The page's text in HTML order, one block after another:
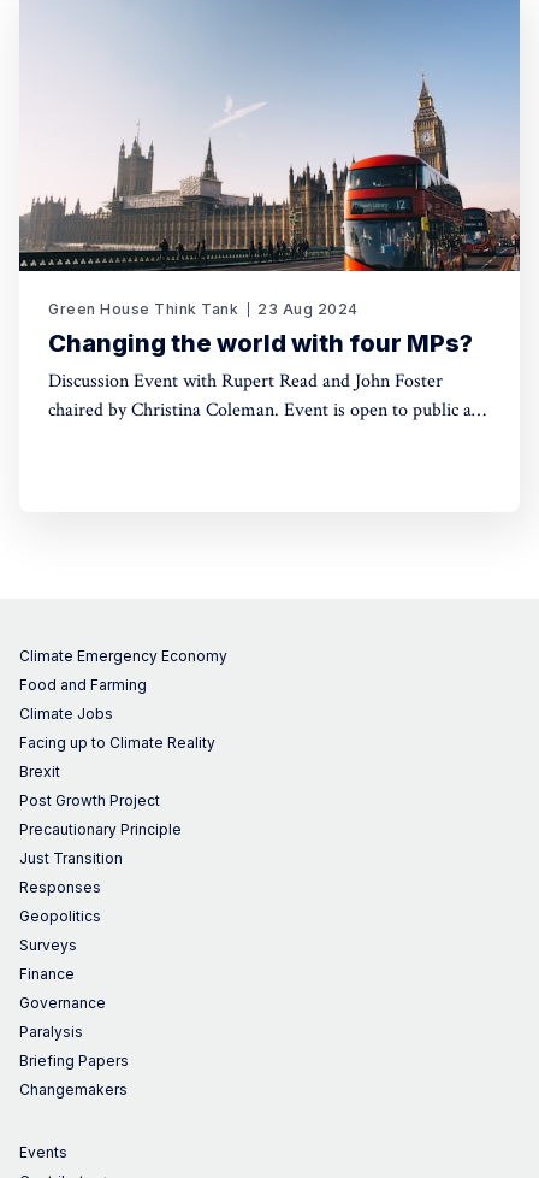
Green House Think Tank 23 Aug 2024
Changing the world with four MPs?
Discussion Event with Rupert Read and John Foster
chaired by Christina Coleman. Event is open to public and
Climate Emergency Economy
Food and Farming
Climate Jobs
Facing up to Climate Reality
Brexit
Post Growth Project
Precautionary Principle
Just Transition
Responses
Geopolitics
Surveys
Finance
Governance
Paralysis
Briefing Papers
Changemakers
Events